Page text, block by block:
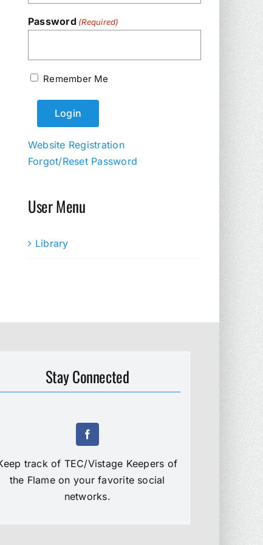
Password (Required)
Remember Me
Website Registration
Forgot/Reset Password
User Menu
Library
Stay Connected
track of TEC/Vistage Keepers of
the Flame on your favorite social
networks.